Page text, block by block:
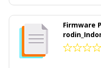
Firmware